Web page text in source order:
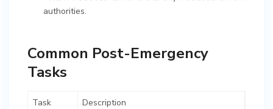
authorities.
Common Post-Emergency
Tasks
Task
Description